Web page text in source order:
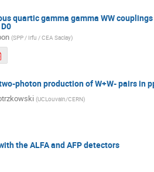
quartic gamma gamma WW
(SPP / Irfu / CEA Saclay)
photon production of W+W- pairs in
(UCLouvain/CERN)
the ALFA and AFP detectors